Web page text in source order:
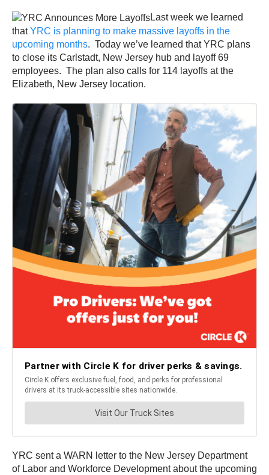
Last week we learned
thatYRC is planning to make massive layoffs in the
upcoming months. Today we’ve learned that YRC plans
to close its Carlstadt, New Jersey hub and layoff 69
employees. The plan also calls for 114 layoffs at the
Elizabeth, New Jersey location.
YRC sent a WARN letter to the New Jersey Department
of Labor and Workforce Development about the upcoming